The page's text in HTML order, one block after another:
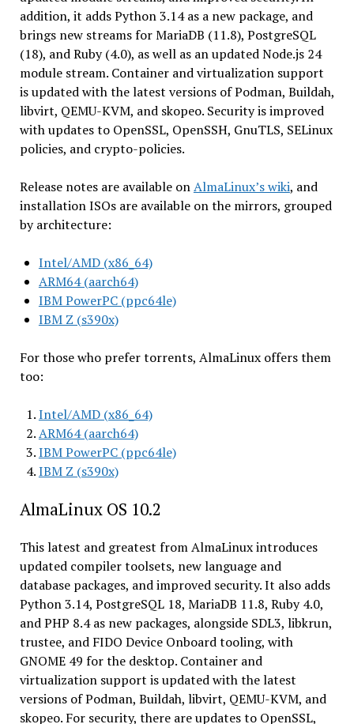
addition, it adds Python 3.14 as a new package, and
brings new streams for MariaDB (11.8), PostgreSQL
(18), and Ruby (4.0), as well as an updated Node.js 24
module stream. Container and virtualization support
is updated with the latest versions of Podman, Buildah,
libvirt, QEMU-KVM, and skopeo. Security is improved
with updates to OpenSSL, OpenSSH, GnuTLS, SELinux
policies, and crypto-policies.
Release notes are available onAlmaLinux’s wiki, and
installation ISOs are available on the mirrors, grouped
by architecture:
Intel/AMD (x86_64)
ARM64 (aarch64)
IBM PowerPC (ppc64le)
IBM Z (s390x)
For those who prefer torrents, AlmaLinux offers them
too:
Intel/AMD (x86_64)
ARM64 (aarch64)
IBM PowerPC (ppc64le)
IBM Z (s390x)
AlmaLinux OS 10.2
This latest and greatest from AlmaLinux introduces
updated compiler toolsets, new language and
database packages, and improved security. It also adds
Python 3.14, PostgreSQL 18, MariaDB 11.8, Ruby 4.0,
and PHP 8.4 as new packages, alongside SDL3, libkrun,
trustee, and FIDO Device Onboard tooling, with
GNOME 49 for the desktop. Container and
virtualization support is updated with the latest
versions of Podman, Buildah, libvirt, QEMU-KVM, and
skopeo. For security, there are updates to OpenSSL,